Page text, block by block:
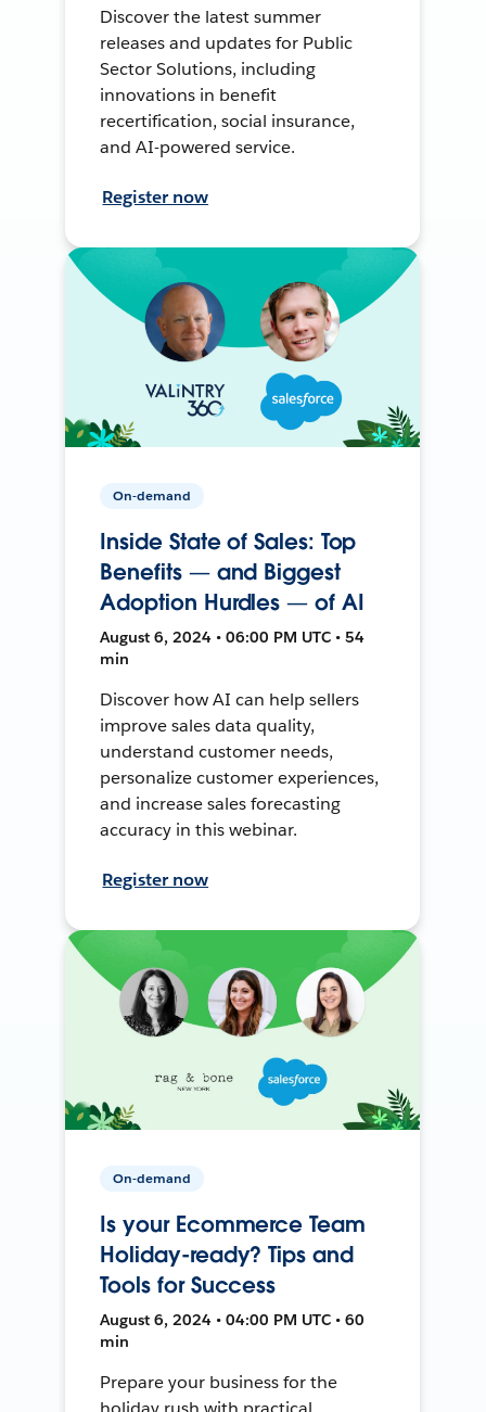
Discover the latest summer
releases and updates for Public
Sector Solutions, including
innovations in benefit
recertification, social insurance,
and AI-powered service.
Register now
On-demand
Inside State of Sales: Top
Benefits — and Biggest
Adoption Hurdles — of AI
August 6, 2024 • 06:00 PM UTC • 54
min
Discover how AI can help sellers
improve sales data quality,
understand customer needs,
personalize customer experiences,
and increase sales forecasting
accuracy in this webinar.
Register now
On-demand
Is your Ecommerce Team
Holiday-ready? Tips and
Tools for Success
August 6, 2024 • 04:00 PM UTC • 60
min
Prepare your business for the